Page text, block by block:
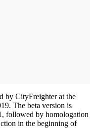
by CityFreighter at the
The beta version is
followed by homologation
in the beginning of